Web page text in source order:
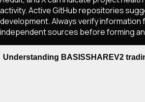
activity. Active GitHub repositories
development. Always verify information
independent sources before forming
Understanding BASISSHAREV2